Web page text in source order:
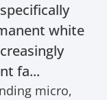
white
fa...
micro,